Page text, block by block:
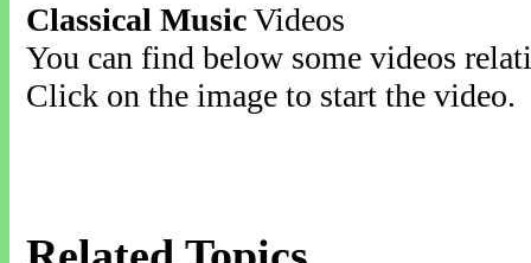
Classical MusicVideos
You can find below some videos
Click on the image to start the video.